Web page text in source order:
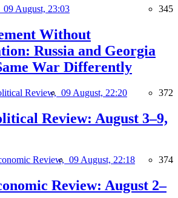
09 August, 23:03 345
Without
Russia and Georgia
War Differently
Review, 09 August, 22:20 372
Review: August 3–9,
Review, 09 August, 22:18 374
Review: August 2–